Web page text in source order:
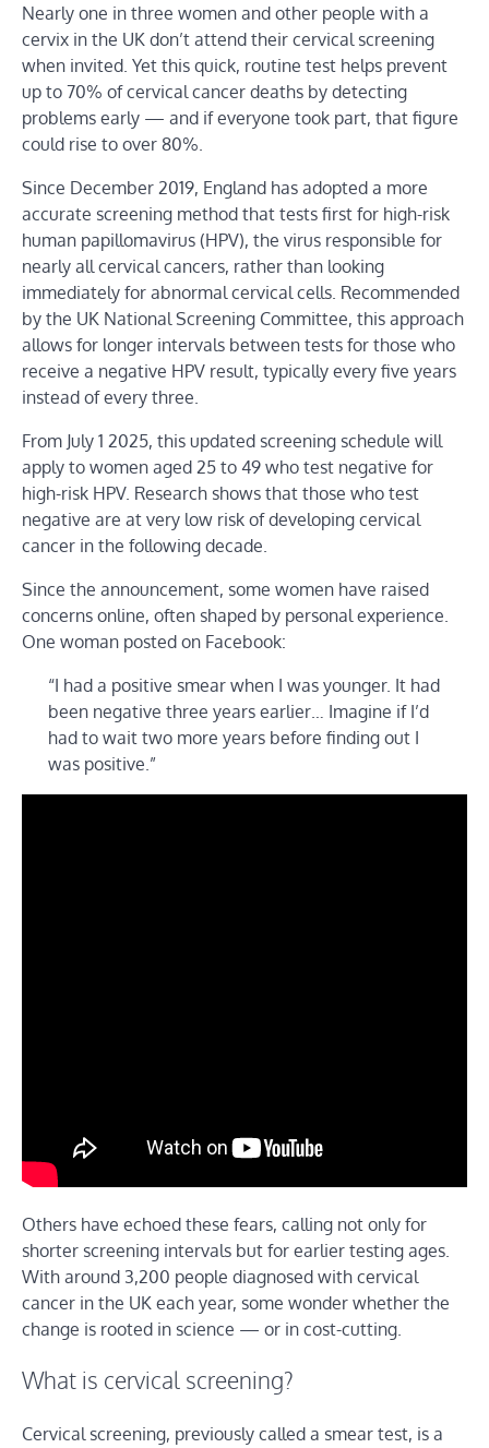
Nearly one in three women and other people with a
cervix in the UK don’t attend their cervical screening
when invited. Yet this quick, routine test helps prevent
up to 70% of cervical cancer deaths by detecting
problems early — and if everyone took part, that figure
could rise to over 80%.
Since December 2019, England has adopted a more
accurate screening method that tests first for high-risk
human papillomavirus (HPV), the virus responsible for
nearly all cervical cancers, rather than looking
immediately for abnormal cervical cells. Recommended
by the UK National Screening Committee, this approach
allows for longer intervals between tests for those who
receive a negative HPV result, typically every five years
instead of every three.
From July 1 2025, this updated screening schedule will
apply to women aged 25 to 49 who test negative for
high-risk HPV. Research shows that those who test
negative are at very low risk of developing cervical
cancer in the following decade.
Since the announcement, some women have raised
concerns online, often shaped by personal experience.
One woman posted on Facebook:
“I had a positive smear when I was younger. It had
been negative three years earlier… Imagine if I’d
had to wait two more years before finding out I
was positive.”
Others have echoed these fears, calling not only for
shorter screening intervals but for earlier testing ages.
With around 3,200 people diagnosed with cervical
cancer in the UK each year, some wonder whether the
change is rooted in science — or in cost-cutting.
What is cervical screening?
Cervical screening, previously called a smear test, is a